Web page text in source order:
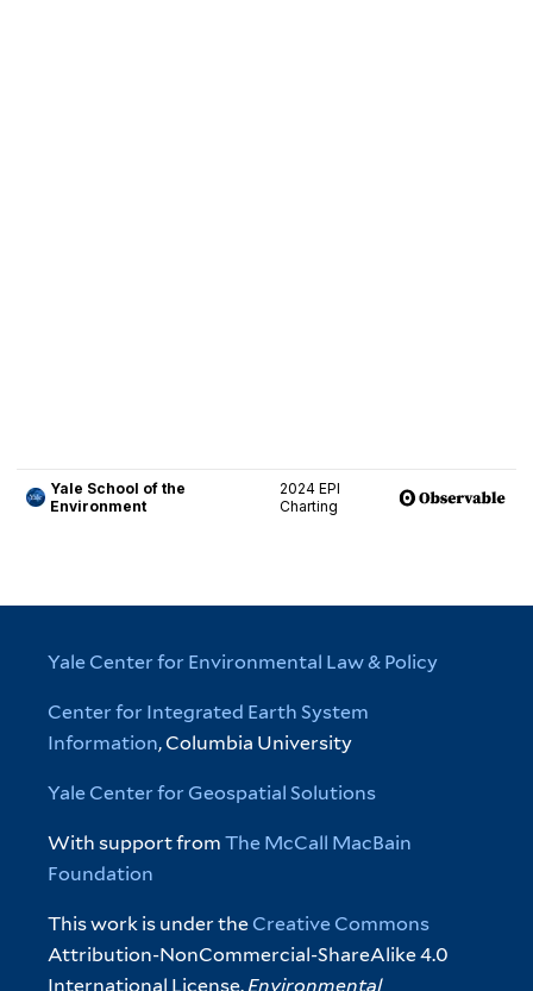
Yale Center for Environmental Law & Policy
Center for Integrated Earth System
Information, Columbia University
Yale Center for Geospatial Solutions
With support fromThe McCall MacBain
Foundation
This work is under the Creative Commons
Attribution-NonCommercial-ShareAlike 4.0
International License. Environmental